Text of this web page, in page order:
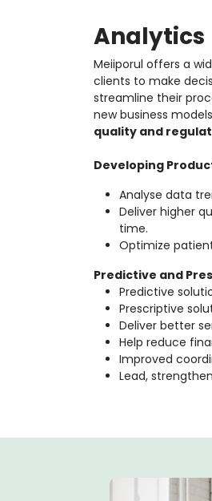
Analytics
Meiiporul offers a
clients to make
streamline their
new business
quality and
Developing
Analyse data
Deliver higher
time.
Optimize
Predictive and
Predictive
Prescriptive
Deliver better
Help reduce
Improved
Lead,